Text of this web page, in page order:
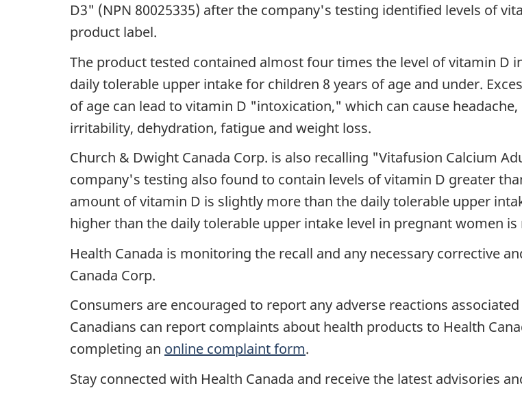
D3" (NPN 80025335) after the company's testing identified levels of
product label.
The product tested contained almost four times the level of vitamin D
daily tolerable upper intake for children 8 years of age and under.
of age can lead to vitamin D "intoxication," which can cause
irritability, dehydration, fatigue and weight loss.
Church & Dwight Canada Corp. is also recalling "Vitafusion Calcium
company's testing also found to contain levels of vitamin D greater
amount of vitamin D is slightly more than the daily tolerable upper
higher than the daily tolerable upper intake level in pregnant women
Health Canada is monitoring the recall and any necessary corrective
Canada Corp.
Consumers are encouraged to report any adverse reactions
Canadians can report complaints about health products to Health
completing an online complaint form.
Stay connected with Health Canada and receive the latest advisories